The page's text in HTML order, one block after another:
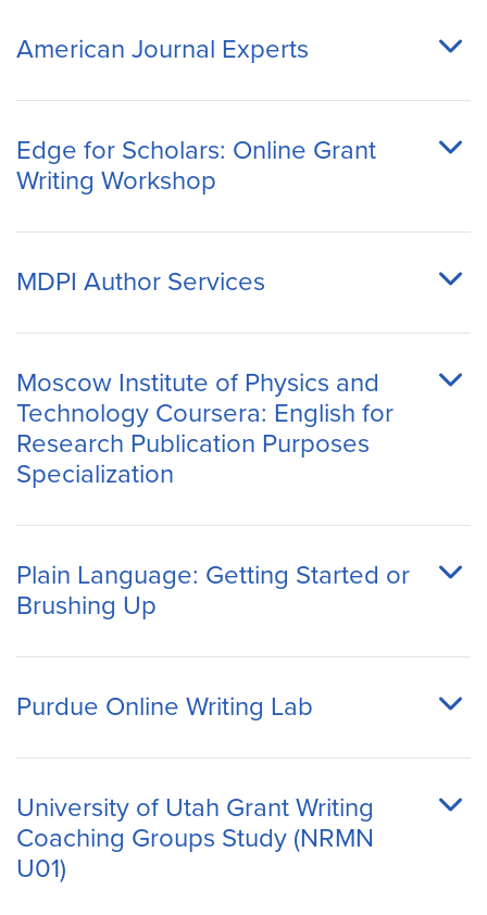
American Journal Experts
Edge for Scholars: Online Grant
Writing Workshop
MDPI Author Services
Moscow Institute of Physics and
Technology Coursera: English for
Research Publication Purposes
Specialization
Plain Language: Getting Started or
Brushing Up
Purdue Online Writing Lab
University of Utah Grant Writing
Coaching Groups Study (NRMN
U01)